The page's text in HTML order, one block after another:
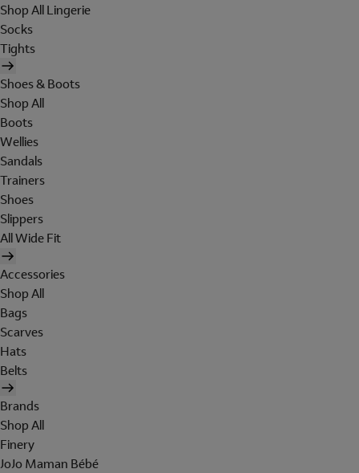
Shop All Lingerie
Socks
Tights
Shoes & Boots
Shop All
Boots
Wellies
Sandals
Trainers
Shoes
Slippers
All Wide Fit
Accessories
Shop All
Bags
Scarves
Hats
Belts
Brands
Shop All
Finery
JoJo Maman Bébé